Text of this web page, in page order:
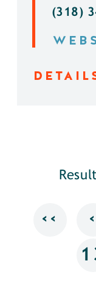
(318)
‹‹ ‹